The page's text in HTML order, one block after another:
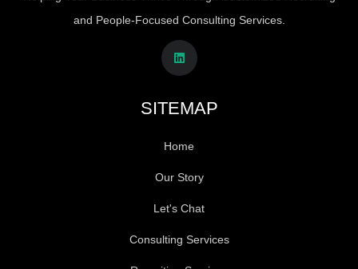
and People-Focused Consulting Services.
SITEMAP
Home
Our Story
Let's Chat
Consulting Services